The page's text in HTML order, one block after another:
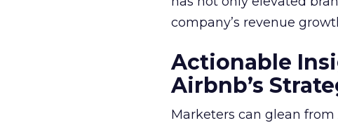
company’s revenue
Actionable
Airbnb’s
Marketers can glean